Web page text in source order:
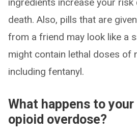
death. Also, pills that are
from a friend may look like a
might contain lethal doses of
including fentanyl.
What happens to your
opioid overdose?